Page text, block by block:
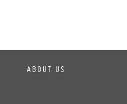
ABOUT US